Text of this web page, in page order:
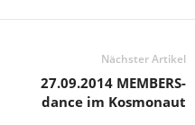
Nächster Artikel
27.09.2014 MEMBERS-
dance im Kosmonaut